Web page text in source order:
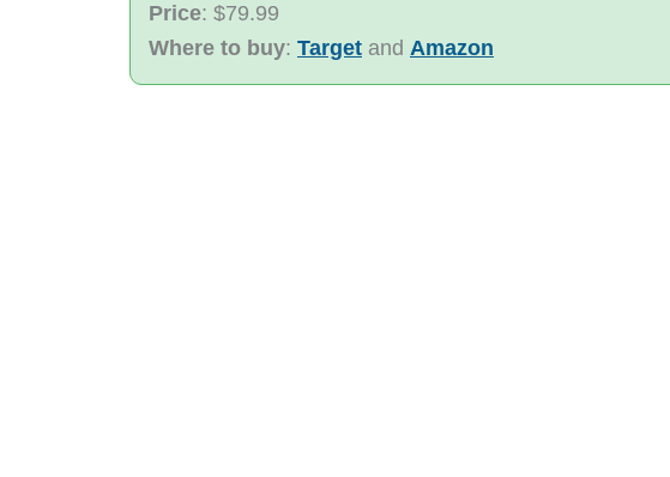
Price: $79.99
Where to buy: Target and Amazon